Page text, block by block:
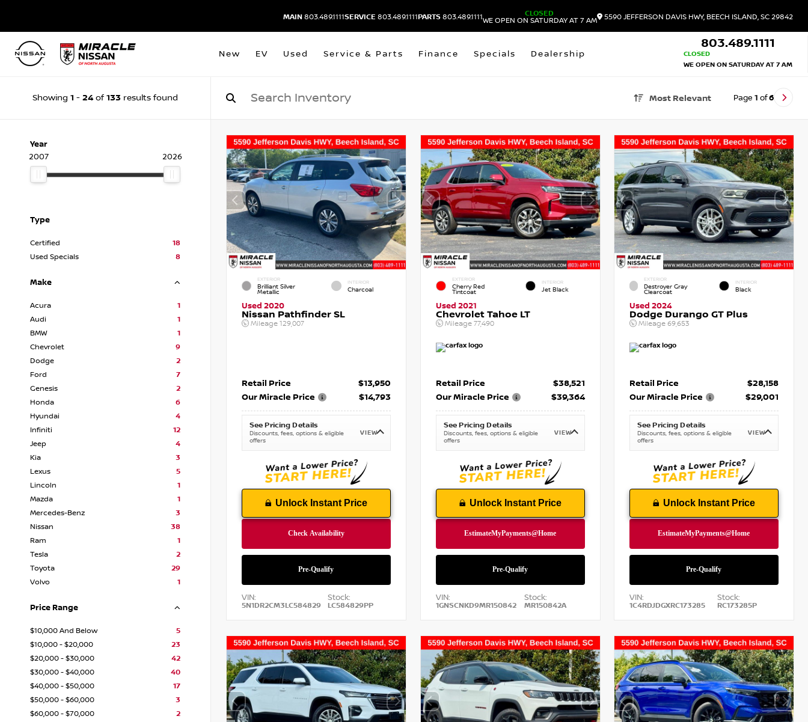
MAIN 803.489.1111SERVICE 803.489.1111PARTS 803.489.1111
CLOSED
WE OPEN ON SATURDAY AT 7 AM
5590 JEFFERSON DAVIS HWY, BEECH ISLAND, SC 29842
New EV Used Service & Parts Finance Specials Dealership
803.489.1111
CLOSED
WE OPEN ON SATURDAY AT 7 AM
Showing 1 - 24 of 133 results found Most Relevant Page 1 of6
Year
2007
2026
Type
Certified
18
Used Specials
8
Make
Acura
1
Audi
1
BMW
1
Chevrolet
9
Dodge
2
Ford
7
Genesis
2
Honda
6
Hyundai
4
Infiniti
12
Jeep
4
Kia
3
Lexus
5
Lincoln
1
Mazda
1
Mercedes-Benz
3
Nissan
38
Ram
1
Tesla
2
Toyota
29
Volvo
1
Price Range
$10,000 And Below
5
$10,000 - $20,000
23
$20,000 - $30,000
42
$30,000 - $40,000
40
$40,000 - $50,000
17
$50,000 - $60,000
3
$60,000 - $70,000
2
EXTERIOR
Brilliant Silver
Metallic
INTERIOR
Charcoal
Used 2020
Nissan Pathfinder SL
Mileage 129,007
Retail Price
$13,950
Our Miracle Price
$14,793
See Pricing Details
Discounts, fees, options & eligible
offers
VIEW
Unlock Instant Price
VIN:
5N1DR2CM3LC584829
Stock:
LC584829PP
EXTERIOR
Cherry Red
Tintcoat
INTERIOR
Jet Black
Used 2021
Chevrolet Tahoe LT
Mileage 77,490
Retail Price
$38,521
Our Miracle Price
$39,364
See Pricing Details
Discounts, fees, options & eligible
offers
VIEW
Unlock Instant Price
VIN:
1GNSCNKD9MR150842
Stock:
MR150842A
EXTERIOR
Destroyer Gray
Clearcoat
INTERIOR
Black
Used 2024
Dodge Durango GT Plus
Mileage69,653
Retail Price
$28,158
Our Miracle Price
$29,001
See Pricing Details
Discounts, fees, options & eligible
offers
VIEW
Unlock Instant Price
VIN:
1C4RDJDGXRC173285
Stock:
RC173285P